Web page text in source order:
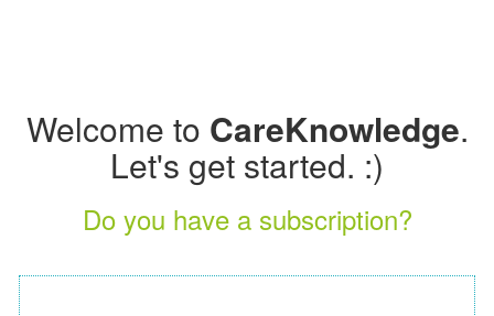
Welcome to CareKnowledge.
Let's get started. :)
Do you have a subscription?